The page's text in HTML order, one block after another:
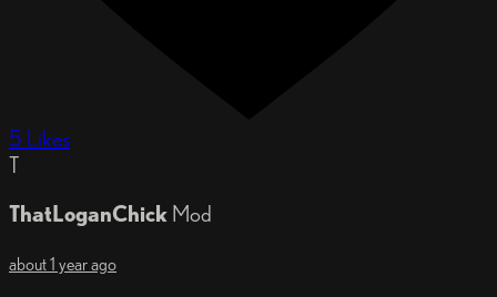
5 Likes
T
ThatLoganChick Mod
about 1 year ago